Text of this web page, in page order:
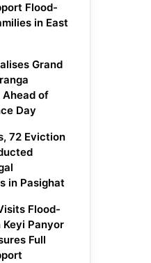
Flood-
in East
Grand
Ahead of
Day
72 Eviction
in Pasighat
Flood-
Panyor
Full